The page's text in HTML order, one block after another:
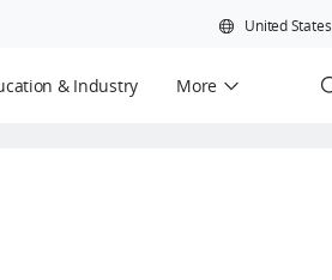
United States
& Industry More